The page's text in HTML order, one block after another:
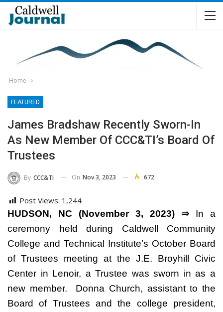
Home
FEATURED
James Bradshaw Recently Sworn-In
As New Member Of CCC&TI’s Board Of
Trustees
By CCC&TI On Nov 3, 2023 672
Post Views: 1,244
HUDSON, NC (November 3, 2023) ⇒ In a
ceremony held during Caldwell Community
College and Technical Institute’s October Board
of Trustees meeting at the J.E. Broyhill Civic
Center in Lenoir, a Trustee was sworn in as a
new member. Donna Church, assistant to the
Board of Trustees and the college president,